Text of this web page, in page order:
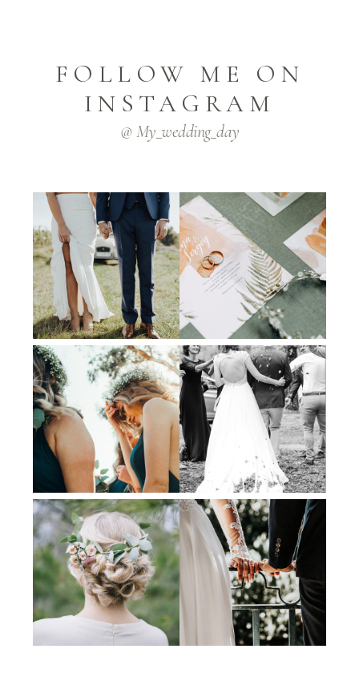
FOLLOW ME ON
INSTAGRAM
@ My_wedding_day